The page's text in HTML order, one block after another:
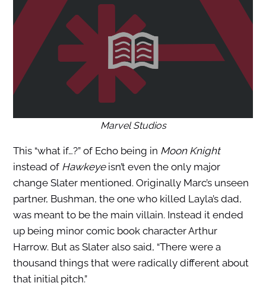
Marvel Studios
This “what if…?” of Echo being in Moon Knight
instead of Hawkeye isn’t even the only major
change Slater mentioned. Originally Marc’s unseen
partner, Bushman, the one who killed Layla’s dad,
was meant to be the main villain. Instead it ended
up being minor comic book character Arthur
Harrow. But as Slater also said, “There were a
thousand things that were radically different about
that initial pitch.”